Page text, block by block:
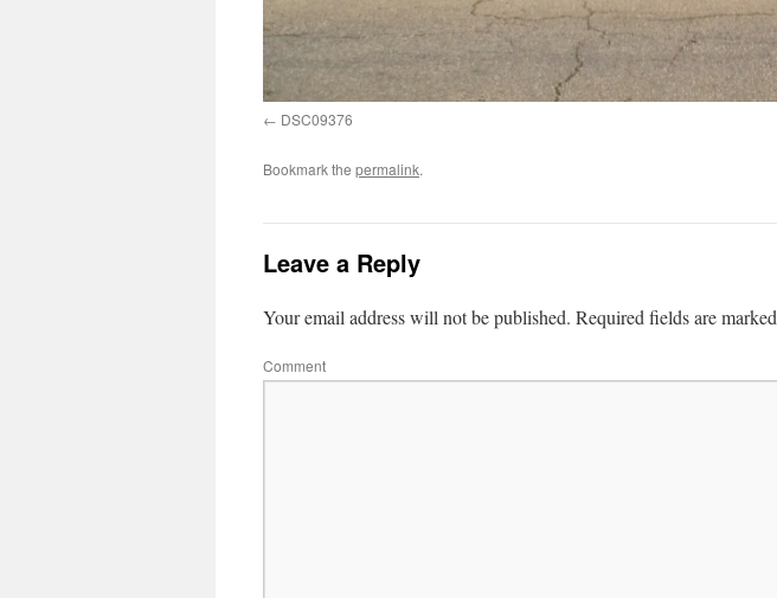
DSC09376
Bookmark the permalink.
Leave a Reply
Your email address will not be published. Required fields are marked
Comment